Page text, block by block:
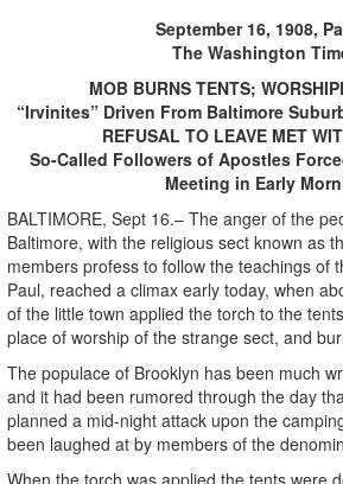
September 16, 1908,
The Washington
MOB BURNS TENTS;
“Irvinites” Driven From Baltimore
REFUSAL TO LEAVE MET
So-Called Followers of Apostles
Meeting in Early
BALTIMORE, Sept 16.– The anger of the
Baltimore, with the religious sect known as
members profess to follow the teachings of
Paul, reached a climax early today, when
of the little town applied the torch to the
place of worship of the strange sect, and
The populace of Brooklyn has been much
and it had been rumored through the day
planned a mid-night attack upon the
been laughed at by members of the
When the torch was applied the tents were